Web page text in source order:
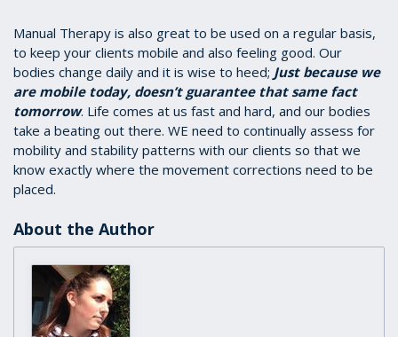
1
17
seconds
Manual Therapy is also great to be used on a regular basis,
to keep your clients mobile and also feeling good. Our
bodies change daily and it is wise to heed; Just because we
are mobile today, doesn’t guarantee that same fact
tomorrow. Life comes at us fast and hard, and our bodies
take a beating out there. WE need to continually assess for
mobility and stability patterns with our clients so that we
know exactly where the movement corrections need to be
placed.
About the Author